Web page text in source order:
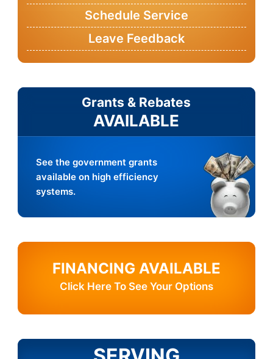
Schedule Service
Leave Feedback
Grants & Rebates
AVAILABLE
See the government grants
available on high efficiency
systems.
FINANCING AVAILABLE
Click Here To See Your Options